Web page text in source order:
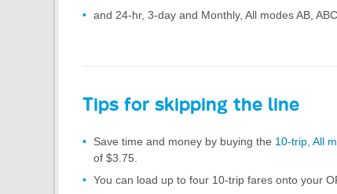
and 24-hr, 3-day and Monthly, All modes AB,
Tips for skipping the line
Save time and money by buying the 10-trip, All
of $3.75.
You can load up to four 10-trip fares onto your